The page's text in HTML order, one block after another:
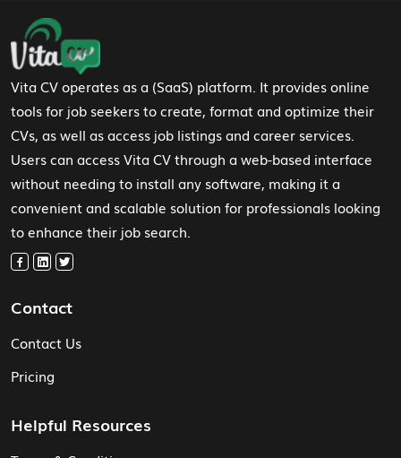
Footer Navigation
Vita CV operates as a (SaaS) platform. It provides online
tools for job seekers to create, format and optimize their
CVs, as well as access job listings and career services.
Users can access Vita CV through a web-based interface
without needing to install any software, making it a
convenient and scalable solution for professionals looking
to enhance their job search.
Contact
Contact Us
Pricing
Helpful Resources